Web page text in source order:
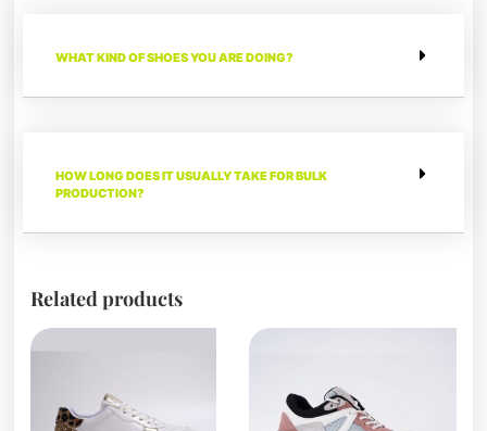
WHAT KIND OF SHOES YOU ARE DOING?
HOW LONG DOES IT USUALLY TAKE FOR BULK
PRODUCTION?
Related products